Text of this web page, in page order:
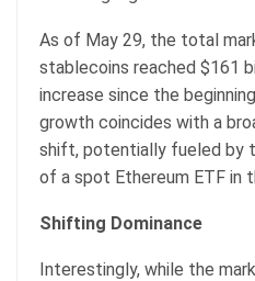
As of May 29, the total
stablecoins reached $161
increase since the
growth coincides with a
shift, potentially fueled by
of a spot Ethereum ETF in
Shifting Dominance
Interestingly, while the